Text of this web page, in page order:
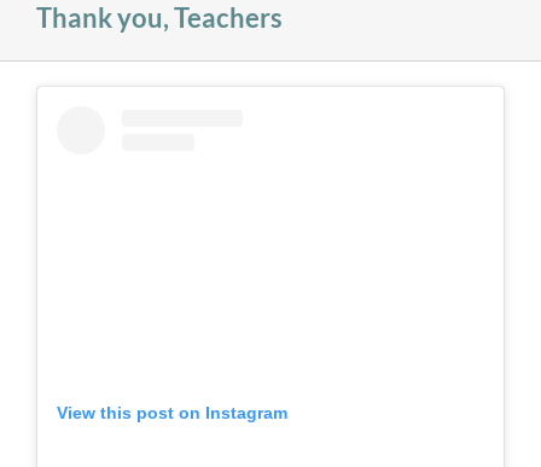
Thank you, Teachers
View this post on Instagram